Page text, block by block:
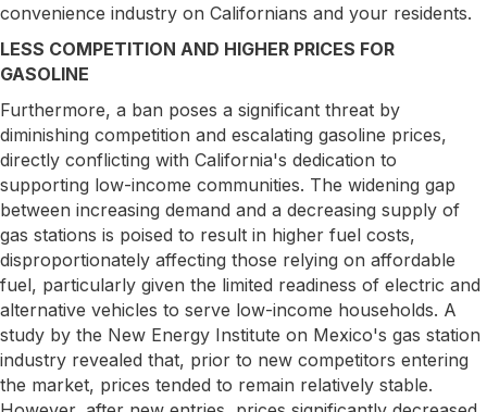
convenience industry on Californians and your residents.
LESS COMPETITION AND HIGHER PRICES FOR
GASOLINE
Furthermore, a ban poses a significant threat by
diminishing competition and escalating gasoline prices,
directly conflicting with California's dedication to
supporting low-income communities. The widening gap
between increasing demand and a decreasing supply of
gas stations is poised to result in higher fuel costs,
disproportionately affecting those relying on affordable
fuel, particularly given the limited readiness of electric and
alternative vehicles to serve low-income households. A
study by the New Energy Institute on Mexico's gas station
industry revealed that, prior to new competitors entering
the market, prices tended to remain relatively stable.